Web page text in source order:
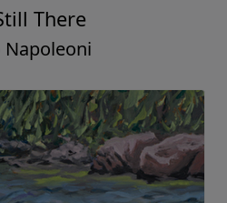
There
Napoleoni